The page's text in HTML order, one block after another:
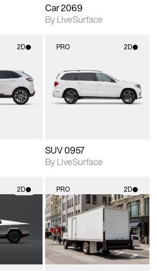
Car 2069
By LiveSurface
2D
for
PRO 2D
2D scene with
photographic details.
Includes support for
materials and lighting.
SUV 0957
By LiveSurface
2D
for
PRO 2D
2D scene with
photographic details.
Includes support for
materials and lighting.